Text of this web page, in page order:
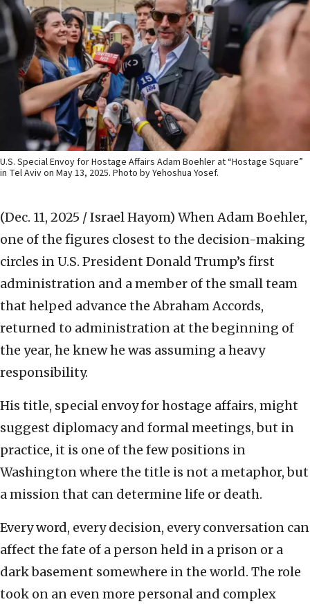
U.S. Special Envoy for Hostage Affairs Adam Boehler at “Hostage Square”
in Tel Aviv on May 13, 2025. Photo by Yehoshua Yosef.
(Dec. 11, 2025 / Israel Hayom) When Adam Boehler,
one of the figures closest to the decision-making
circles in U.S. President Donald Trump’s first
administration and a member of the small team
that helped advance the Abraham Accords,
returned to administration at the beginning of
the year, he knew he was assuming a heavy
responsibility.
His title, special envoy for hostage affairs, might
suggest diplomacy and formal meetings, but in
practice, it is one of the few positions in
Washington where the title is not a metaphor, but
a mission that can determine life or death.
Every word, every decision, every conversation can
affect the fate of a person held in a prison or a
dark basement somewhere in the world. The role
took on an even more personal and complex